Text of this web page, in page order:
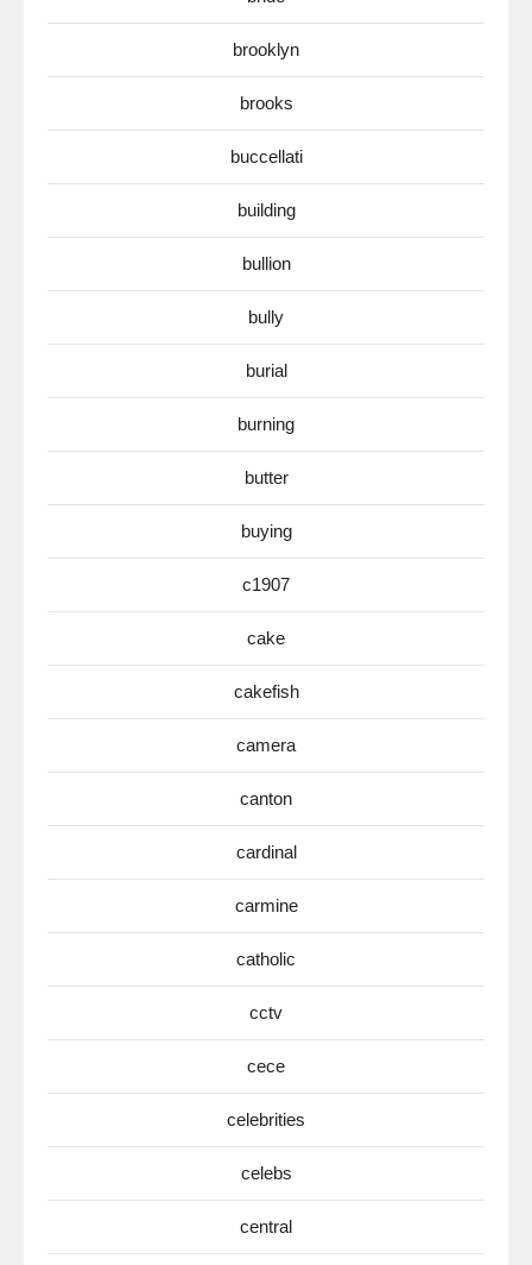
brooklyn
brooks
buccellati
building
bullion
bully
burial
burning
butter
buying
c1907
cake
cakefish
camera
canton
cardinal
carmine
catholic
cctv
cece
celebrities
celebs
central